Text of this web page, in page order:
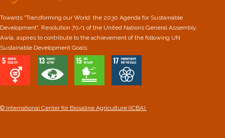
Towards "Transforming our World: the 2030 Agenda for Sustainable
Development". Resolution 70/1 of the United Nations General Assembly.
Awla, aspires to contribute to the achievement of the following UN
Sustainable Development Goals:
© International Center for Biosaline Agriculture (ICBA).